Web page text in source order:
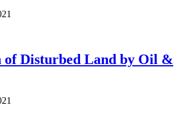
of Disturbed Land by Oil &